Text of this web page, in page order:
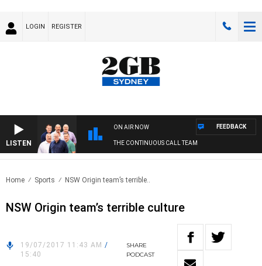
LOGIN REGISTER
LISTEN
ON AIR NOW
THE CONTINUOUS CALL TEAM
FEEDBACK
Home Sports NSW Origin team’s terrible..
NSW Origin team’s terrible culture
19/07/2017 11:43 AM /
15:40
SHARE
PODCAST